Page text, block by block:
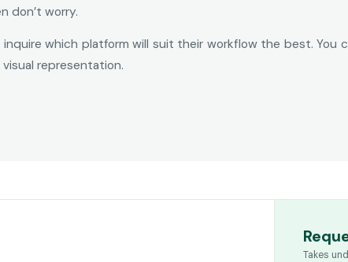
don’t worry.
which platform will suit their workflow the best. You
representation.
Takes